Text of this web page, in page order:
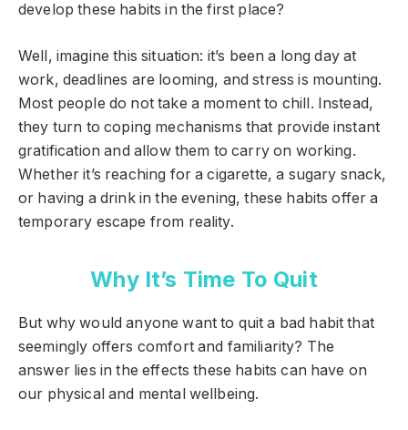
develop these habits in the first place?
Well, imagine this situation: it’s been a long day at
work, deadlines are looming, and stress is mounting.
Most people do not take a moment to chill. Instead,
they turn to coping mechanisms that provide instant
gratification and allow them to carry on working.
Whether it’s reaching for a cigarette, a sugary snack,
or having a drink in the evening, these habits offer a
temporary escape from reality.
Why It’s Time To Quit
But why would anyone want to quit a bad habit that
seemingly offers comfort and familiarity? The
answer lies in the effects these habits can have on
our physical and mental wellbeing.